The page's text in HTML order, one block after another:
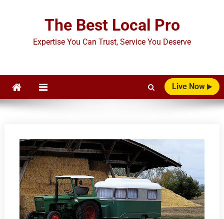
The Best Local Pro
Expertise You Can Trust, Service You Deserve
Live Now